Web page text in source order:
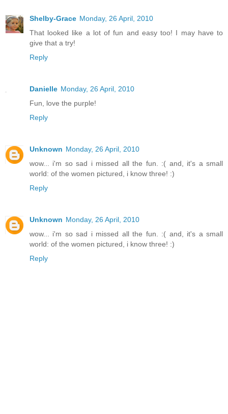
Shelby-Grace Monday, 26 April, 2010
That looked like a lot of fun and easy too! I may have to
give that a try!
Reply
Danielle Monday, 26 April, 2010
Fun, love the purple!
Reply
Unknown Monday, 26 April, 2010
wow... i'm so sad i missed all the fun. :( and, it's a small
world: of the women pictured, i know three! :)
Reply
Unknown Monday, 26 April, 2010
wow... i'm so sad i missed all the fun. :( and, it's a small
world: of the women pictured, i know three! :)
Reply